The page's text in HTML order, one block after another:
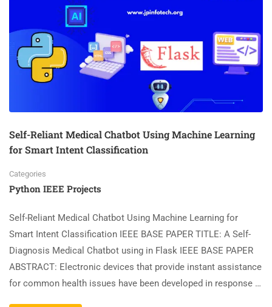
Self-Reliant Medical Chatbot Using Machine Learning
for Smart Intent Classification
Categories
Python IEEE Projects
Self-Reliant Medical Chatbot Using Machine Learning for
Smart Intent Classification IEEE BASE PAPER TITLE: A Self-
Diagnosis Medical Chatbot using in Flask IEEE BASE PAPER
ABSTRACT: Electronic devices that provide instant assistance
for common health issues have been developed in response …